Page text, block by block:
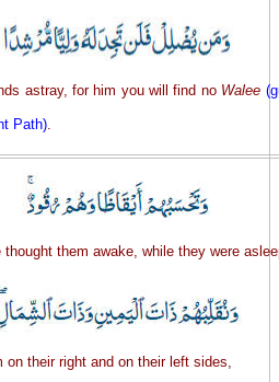
astray, for him you will find no Walee
Path).
them awake, while they were
on their right and on their left sides,